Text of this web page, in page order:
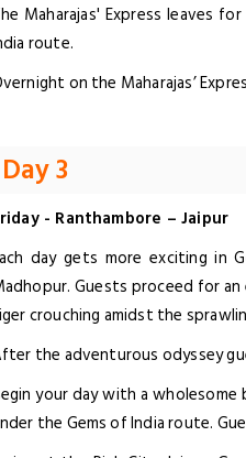
Maharajas' Express leaves
route.
on the Maharajas’
Day 3
- Ranthambore – Jaipur
day gets more exciting in
Guests proceed for
crouching amidst the
the adventurous odyssey
your day with a
the Gems of India route.